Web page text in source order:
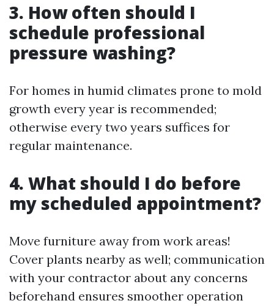
3. How often should I
schedule professional
pressure washing?
For homes in humid climates prone to mold
growth every year is recommended;
otherwise every two years suffices for
regular maintenance.
4. What should I do before
my scheduled appointment?
Move furniture away from work areas!
Cover plants nearby as well; communication
with your contractor about any concerns
beforehand ensures smoother operation